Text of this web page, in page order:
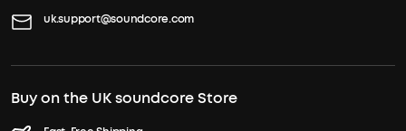
uk.support@soundcore.com
Buy on the UK soundcore Store